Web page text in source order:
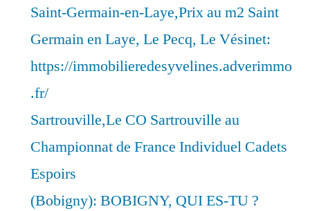
Saint-Germain-en-Laye,Prix au m2 Saint
Germain en Laye, Le Pecq, Le Vésinet:
https://immobilieredesyvelines.adverimmo
.fr/
Sartrouville,Le CO Sartrouville au
Championnat de France Individuel Cadets
Espoirs
(Bobigny): BOBIGNY, QUI ES-TU ?